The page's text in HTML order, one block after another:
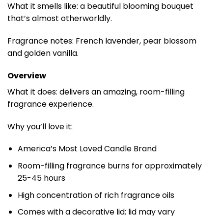
What it smells like: a beautiful blooming bouquet
that’s almost otherworldly.
Fragrance notes: French lavender, pear blossom
and golden vanilla.
Overview
What it does: delivers an amazing, room-filling
fragrance experience.
Why you’ll love it:
America’s Most Loved Candle Brand
Room-filling fragrance burns for approximately
25-45 hours
High concentration of rich fragrance oils
Comes with a decorative lid; lid may vary